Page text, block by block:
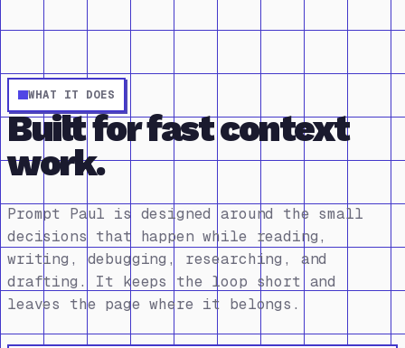
WHAT IT DOES
Built for fast context
work.
Prompt Paul is designed around the small
decisions that happen while reading,
writing, debugging, researching, and
drafting. It keeps the loop short and
leaves the page where it belongs.